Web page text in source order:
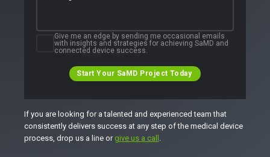
Give me an edge by sending me occasional emails
with insights and strategies for achieving SaMD and
connected device success.
Start Your SaMD Project Today
If you are looking for a talented and experienced team that
consistently delivers success at any step of the medical device
process, drop us a line or give us a call